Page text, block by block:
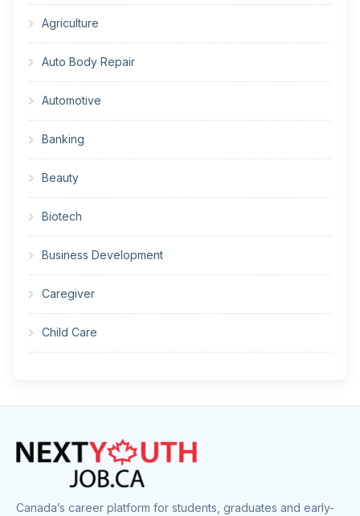
Agriculture
Auto Body Repair
Automotive
Banking
Beauty
Biotech
Business Development
Caregiver
Child Care
Construction
Cook
Corrections
Canada’s career platform for students, graduates and early-